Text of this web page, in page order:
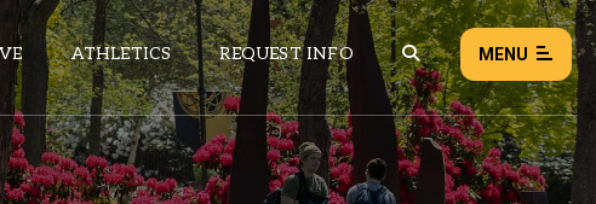
ATHLETICS REQUEST INFO MENU